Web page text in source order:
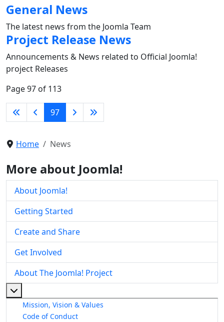
General News
The latest news from the Joomla Team
Project Release News
Announcements & News related to Official Joomla!
project Releases
Page 97 of 113
97
Home News
More about Joomla!
About Joomla!
Getting Started
Create and Share
Get Involved
About The Joomla! Project
Mission, Vision & Values
Code of Conduct